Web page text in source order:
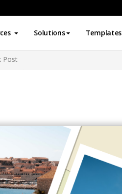
Solutions Templates
Post